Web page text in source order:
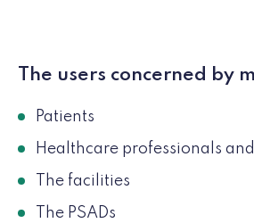
The users concerned by
Patients
Healthcare professionals
The facilities
The PSADs